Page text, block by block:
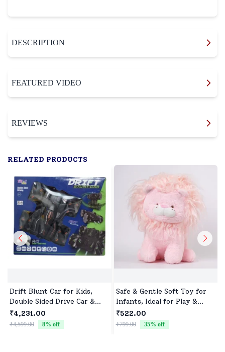
DESCRIPTION
FEATURED VIDEO
REVIEWS
RELATED PRODUCTS
Drift Blunt Car for Kids,
Double Sided Drive Car &
Toy Car for Kids Four
Wheels Drive Toy Car for
Children - Black
₹4,231.00
₹4,599.00 8% off
Safe & Gentle Soft Toy for
Infants, Ideal for Play &
Sleep
₹522.00
₹799.00 35% off